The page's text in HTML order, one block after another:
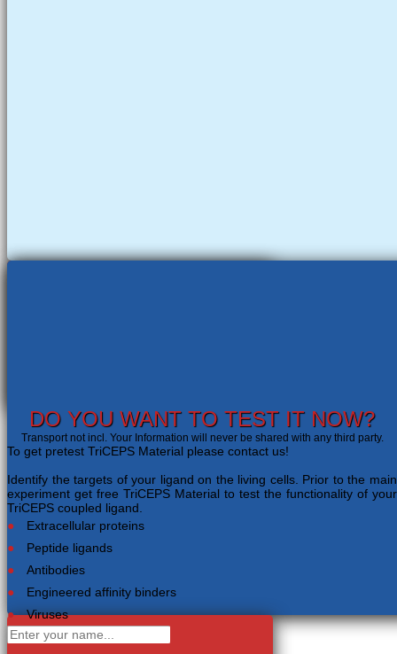
DO YOU WANT TO TEST IT NOW?
Transport not incl. Your Information will never be shared with any third party.
To get pretest TriCEPS Material please contact us!
Identify the targets of your ligand on the living cells. Prior to the main
experiment get free TriCEPS Material to test the functionality of your
TriCEPS coupled ligand.
Extracellular proteins
Peptide ligands
Antibodies
Engineered affinity binders
Viruses